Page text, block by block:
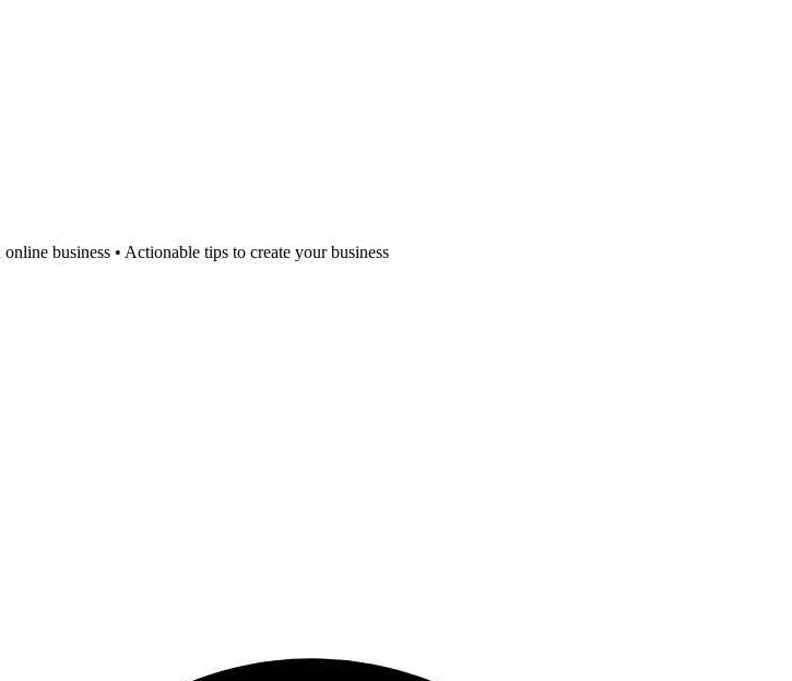
business • Actionable tips to create your business